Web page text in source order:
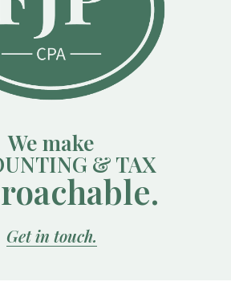
We make
& TAX
Get in touch.